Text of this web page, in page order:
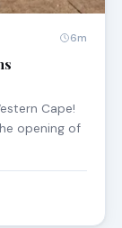
6m
Cape!
opening of